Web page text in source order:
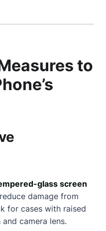
to
glass screen
damage from
for cases with raised
camera lens.